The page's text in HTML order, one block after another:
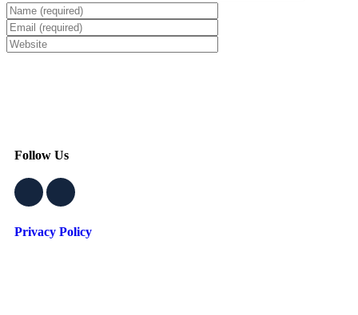
Follow Us
Privacy Policy